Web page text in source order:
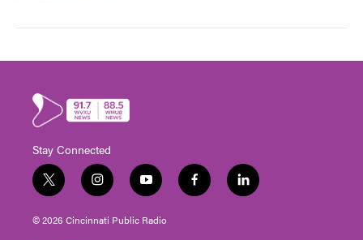
Stay Connected
t
w
i
t
i
n
s
t
y
o
u
t
f
a
l
i
© 2026 Cincinnati Public Radio